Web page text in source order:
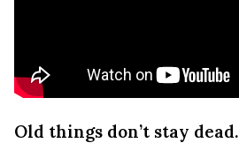
Old things don’t stay dead.